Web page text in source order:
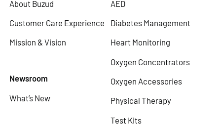
About Buzud
Customer Care Experience
Mission & Vision
Newsroom
What’s New
AED
Diabetes Management
Heart Monitoring
Oxygen Concentrators
Oxygen Accessories
Physical Therapy
Test Kits